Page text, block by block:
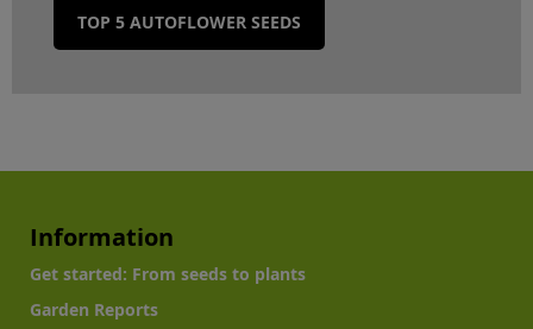
TOP 5 AUTOFLOWER SEEDS
Information
Get started: From seeds to plants
Garden Reports